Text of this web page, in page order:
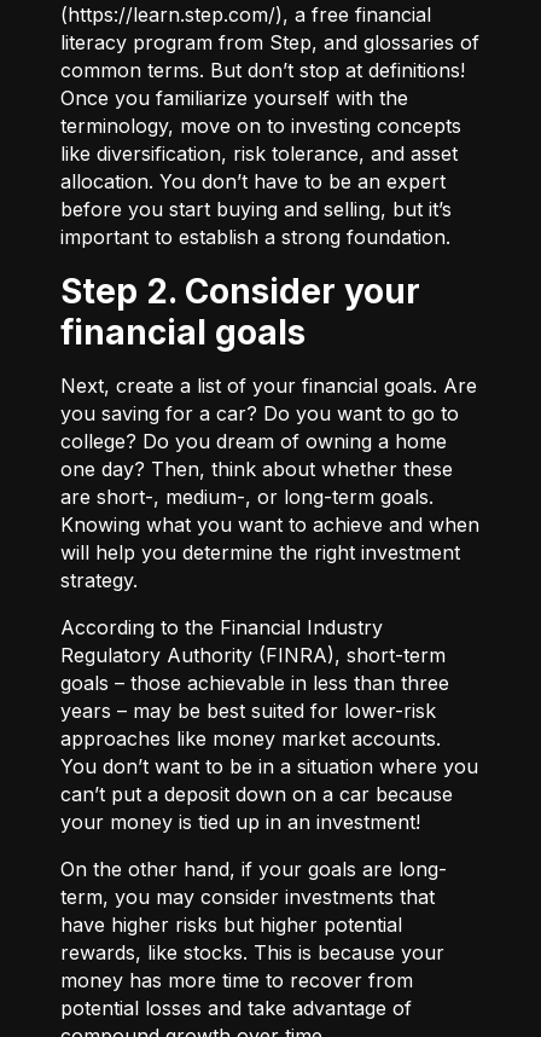
(https://learn.step.com/), a free financial
literacy program from Step, and glossaries of
common terms. But don’t stop at definitions!
Once you familiarize yourself with the
terminology, move on to investing concepts
like diversification, risk tolerance, and asset
allocation. You don’t have to be an expert
before you start buying and selling, but it’s
important to establish a strong foundation.
Step 2. Consider your
financial goals
Next, create a list of your financial goals. Are
you saving for a car? Do you want to go to
college? Do you dream of owning a home
one day? Then, think about whether these
are short-, medium-, or long-term goals.
Knowing what you want to achieve and when
will help you determine the right investment
strategy.
According to the Financial Industry
Regulatory Authority (FINRA), short-term
goals – those achievable in less than three
years – may be best suited for lower-risk
approaches like money market accounts.
You don’t want to be in a situation where you
can’t put a deposit down on a car because
your money is tied up in an investment!
On the other hand, if your goals are long-
term, you may consider investments that
have higher risks but higher potential
rewards, like stocks. This is because your
money has more time to recover from
potential losses and take advantage of